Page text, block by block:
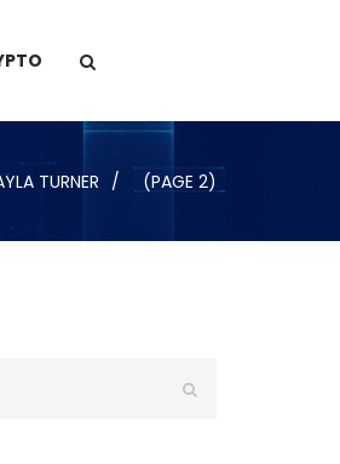
TURNER (PAGE 2)